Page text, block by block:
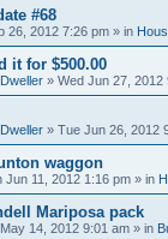
#68
26, 2012 7:26 pm » in
it for $500.00
» Wed Jun 27, 2012
» Tue Jun 26, 2012
waggon
Jun 11, 2012 1:16 pm » in
Mariposa pack
14, 2012 9:01 am » in